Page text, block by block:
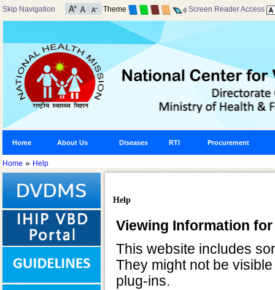
Skip Navigation Theme Screen Reader Access
Home About Us Diseases RTI Procurement
Home » Help
Help
Viewing Information
This website includes
They might not be
plug-ins.